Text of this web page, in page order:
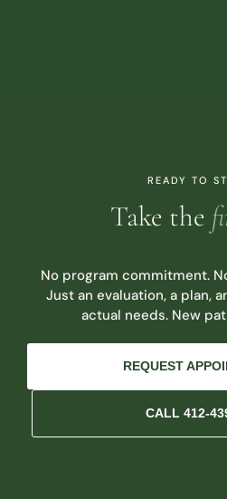
READY TO
Take the
No program commitment.
Just an evaluation, a plan,
actual needs. New
REQUEST
CALL 412-